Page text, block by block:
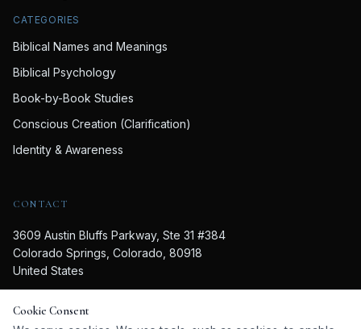
CATEGORIES
Biblical Names and Meanings
Biblical Psychology
Book-by-Book Studies
Conscious Creation (Clarification)
Identity & Awareness
CONTACT
3609 Austin Bluffs Parkway, Ste 31 #384
Colorado Springs, Colorado, 80918
United States
lynna@lynnakteer.com
Cookie Consent